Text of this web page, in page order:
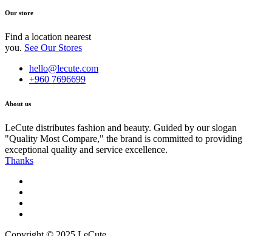
Our store
Find a location nearest
you. See Our Stores
hello@lecute.com
+960 7696699
About us
LeCute distributes fashion and beauty. Guided by our slogan
"Quality Most Compare," the brand is committed to providing
exceptional quality and service excellence.
Thanks